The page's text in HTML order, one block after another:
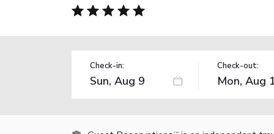
Check-in: Check-out:
TM